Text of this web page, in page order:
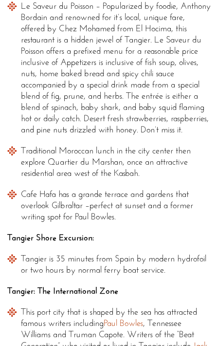
Le Saveur du Poisson – Popularized by foodie, Anthony
Bordain and renowned for it’s local, unique fare,
offered by Chez Mohamed from El Hocima, this
restaurant is a hidden jewel of Tangier. Le Saveur du
Poisson offers a prefixed menu for a reasonable price
inclusive of Appetizers is inclusive of fish soup, olives,
nuts, home baked bread and spicy chili sauce
accompanied by a special drink made from a special
blend of fig, prune, and herbs. The entrée is either a
blend of spinach, baby shark, and baby squid flaming
hot or daily catch. Desert fresh strawberries, raspberries,
and pine nuts drizzled with honey. Don’t miss it.
Traditional Moroccan lunch in the city center then
explore Quartier du Marshan, once an attractive
residential area west of the Kasbah.
Cafe Hafa has a grande terrace and gardens that
overlook Gilbraltar –perfect at sunset and a former
writing spot for Paul Bowles.
Tangier Shore Excursion:
Tangier is 35 minutes from Spain by modern hydrofoil
or two hours by normal ferry boat service.
Tangier: The International Zone
This port city that is shaped by the sea has attracted
famous writers includingPaul Bowles, Tennessee
Williams and Truman Capote. Writers of the “Beat